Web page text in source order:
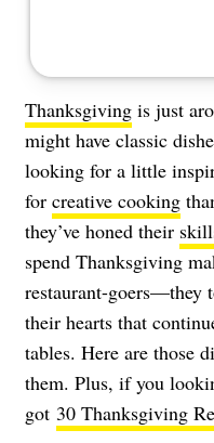
Thanksgiving is just
might have classic
looking for a little
for creative cooking
they’ve honed their
spend Thanksgiving
restaurant-goers—they
their hearts that
tables. Here are those
them. Plus, if you
got 30 Thanksgiving